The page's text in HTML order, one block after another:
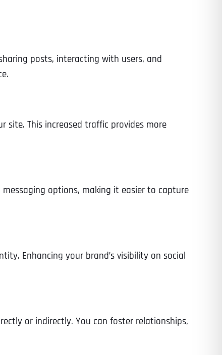
posts, interacting with users, and
site. This increased traffic provides more
options, making it easier to capture
Enhancing your brand’s visibility on social
or indirectly. You can foster relationships,